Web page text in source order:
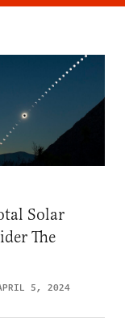
Solar
The
5, 2024